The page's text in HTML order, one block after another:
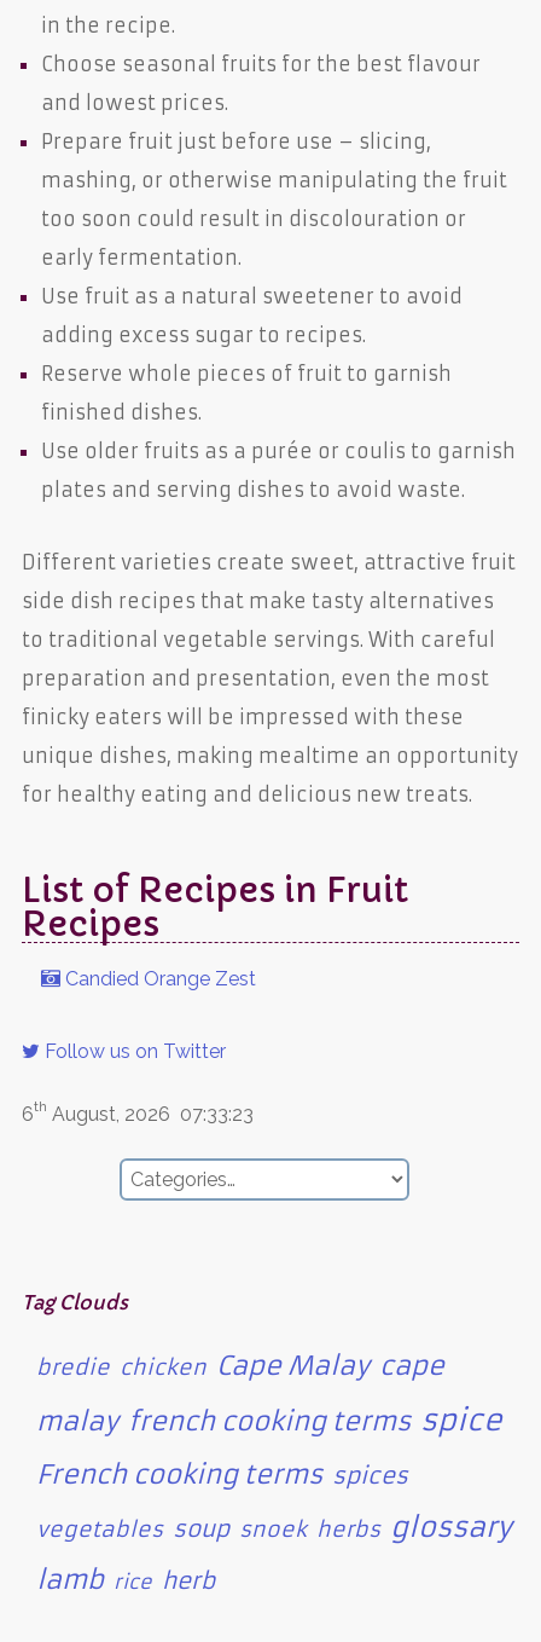
in the recipe.
Choose seasonal fruits for the best flavour
and lowest prices.
Prepare fruit just before use – slicing,
mashing, or otherwise manipulating the fruit
too soon could result in discolouration or
early fermentation.
Use fruit as a natural sweetener to avoid
adding excess sugar to recipes.
Reserve whole pieces of fruit to garnish
finished dishes.
Use older fruits as a purée or coulis to garnish
plates and serving dishes to avoid waste.
Different varieties create sweet, attractive fruit
side dish recipes that make tasty alternatives
to traditional vegetable servings. With careful
preparation and presentation, even the most
finicky eaters will be impressed with these
unique dishes, making mealtime an opportunity
for healthy eating and delicious new treats.
List of Recipes in Fruit
Recipes
Candied Orange Zest
Follow us on Twitter
6th August, 2026 07:33:23
Tag Clouds
bredie chicken Cape Malay cape
malay french cooking terms spice
French cooking terms spices
vegetables soup snoek herbs glossary
lamb rice herb